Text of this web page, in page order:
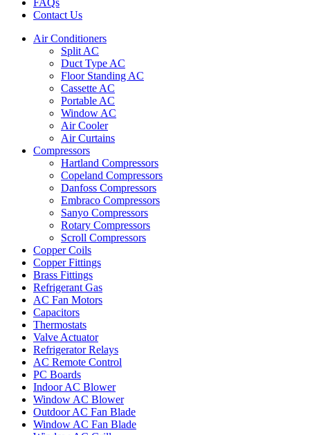
Contact Us
Air Conditioners
Split AC
Duct Type AC
Floor Standing AC
Cassette AC
Portable AC
Window AC
Air Cooler
Air Curtains
Compressors
Hartland Compressors
Copeland Compressors
Danfoss Compressors
Embraco Compressors
Sanyo Compressors
Rotary Compressors
Scroll Compressors
Copper Coils
Copper Fittings
Brass Fittings
Refrigerant Gas
AC Fan Motors
Capacitors
Thermostats
Valve Actuator
Refrigerator Relays
AC Remote Control
PC Boards
Indoor AC Blower
Window AC Blower
Outdoor AC Fan Blade
Window AC Fan Blade